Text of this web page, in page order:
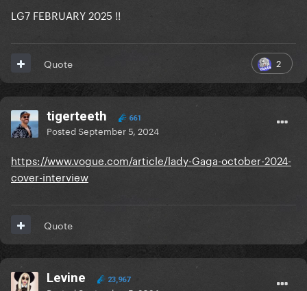
LG7 FEBRUARY 2025 !!
2
Quote
tigerteeth 661
PostedSeptember 5, 2024
https://www.vogue.com/article/lady-Gaga-october-2024-
cover-interview
Quote
Levine 23,967